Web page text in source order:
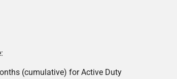
(cumulative) for Active Duty